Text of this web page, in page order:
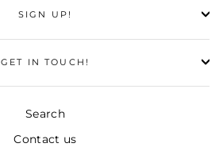
SIGN UP!
GET IN TOUCH!
Search
Contact us